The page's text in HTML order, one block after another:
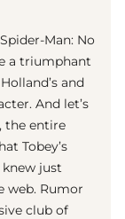
Man: No
a triumphant
and
And let’s
the entire
Tobey’s
knew just
web. Rumor
club of